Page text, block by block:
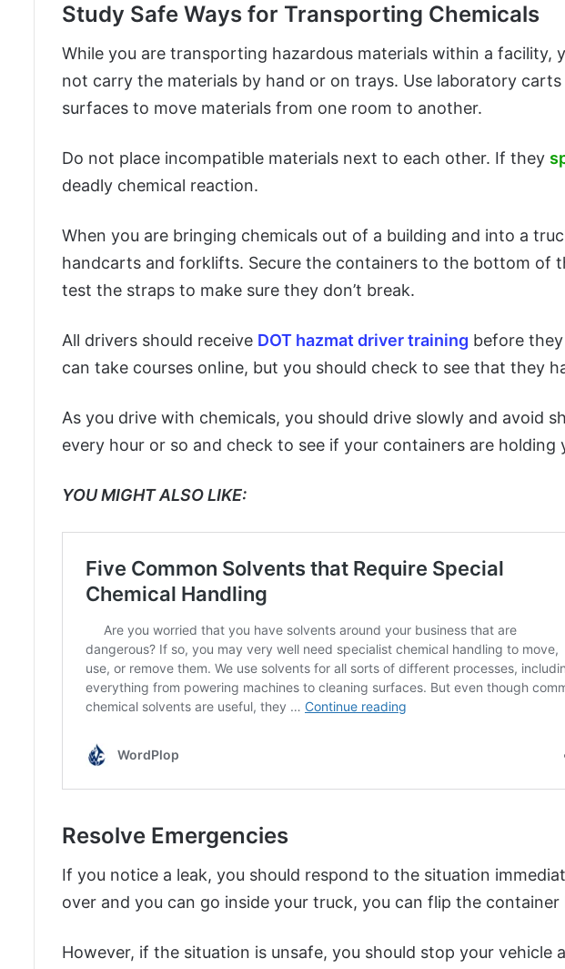
Study Safe Ways for Transporting Chemicals
While you are transporting hazardous materials within a facility,
not carry the materials by hand or on trays. Use laboratory
surfaces to move materials from one room to another.
Do not place incompatible materials next to each other. If they
deadly chemical reaction.
When you are bringing chemicals out of a building and into a
handcarts and forklifts. Secure the containers to the bottom of
test the straps to make sure they don’t break.
All drivers should receive DOT hazmat driver training before
can take courses online, but you should check to see that they
As you drive with chemicals, you should drive slowly and avoid
every hour or so and check to see if your containers are holding
YOU MIGHT ALSO LIKE:
Resolve Emergencies
If you notice a leak, you should respond to the situation
over and you can go inside your truck, you can flip the container
However, if the situation is unsafe, you should stop your vehicle